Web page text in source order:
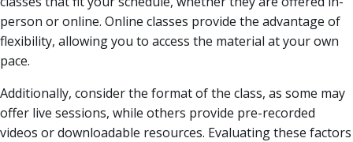
person or online. Online classes provide the advantage of
flexibility, allowing you to access the material at your own
pace.
Additionally, consider the format of the class, as some may
offer live sessions, while others provide pre-recorded
videos or downloadable resources. Evaluating these factors